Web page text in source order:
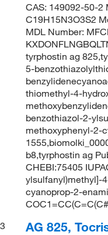
CAS: 149092-50-2
C19H15N3O3S2
MDL Number:
tyrphostin ag
5-
thiomethyl-4-
benzothiazol-2-
methoxyphenyl-2-
b8,tyrphostin ag
CHEBI:75405
ylsulfanyl)methyl]-
cyanoprop-2-
3
AG 825,